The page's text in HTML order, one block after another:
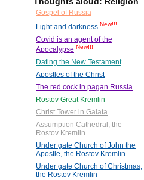
Gospel of Russia
Light and darkness New!!!
Covid is an agent of the
Apocalypse New!!!
Dating the New Testament
Apostles of the Christ
The red cock in pagan Russia
Rostov Great Kremlin
Christ Tower in Galata
Assumption Cathedral, the
Rostov Kremlin
Under gate Church of John the
Apostle, the Rostov Kremlin
Under gate Church of Christmas,
the Rostov Kremlin